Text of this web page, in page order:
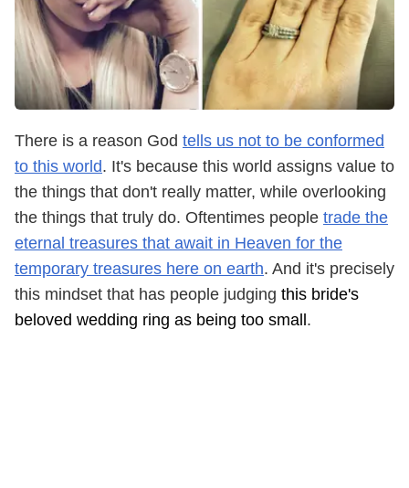
There is a reason God tells us not to be conformed
to this world. It's because this world assigns value to
the things that don't really matter, while overlooking
the things that truly do. Oftentimes people trade the
eternal treasures that await in Heaven for the
temporary treasures here on earth. And it's precisely
this mindset that has people judging this bride's
beloved wedding ring as being too small.